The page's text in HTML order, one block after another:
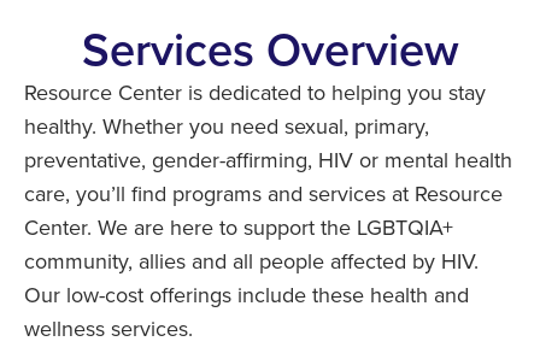
Services Overview
Resource Center is dedicated to helping you stay
healthy. Whether you need sexual, primary,
preventative, gender-affirming, HIV or mental health
care, you’ll find programs and services at Resource
Center. We are here to support the LGBTQIA+
community, allies and all people affected by HIV.
Our low-cost offerings include these health and
wellness services.